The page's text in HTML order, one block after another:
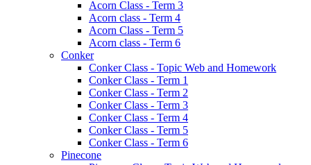
Acorn Class - Term 3
Acorn class - Term 4
Acorn Class - Term 5
Acorn class - Term 6
Conker
Conker Class - Topic Web and Homework
Conker Class - Term 1
Conker Class - Term 2
Conker Class - Term 3
Conker Class - Term 4
Conker Class - Term 5
Conker Class - Term 6
Pinecone